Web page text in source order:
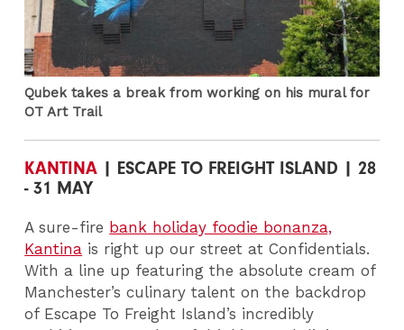
Qubek takes a break from working on his mural for
OT Art Trail
KANTINA | ESCAPE TO FREIGHT ISLAND | 28
- 31 MAY
A sure-fire bank holiday foodie bonanza,
Kantina is right up our street at Confidentials.
With a line up featuring the absolute cream of
Manchester’s culinary talent on the backdrop
of Escape To Freight Island’s incredibly